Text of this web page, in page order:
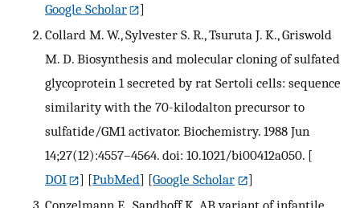
Google Scholar
]
Collard M. W., Sylvester S. R., Tsuruta J. K., Griswold
M. D. Biosynthesis and molecular cloning of sulfated
glycoprotein 1 secreted by rat Sertoli cells: sequence
similarity with the 70-kilodalton precursor to
sulfatide/GM1 activator. Biochemistry. 1988 Jun
14;27(12):4557–4564. doi: 10.1021/bi00412a050. [
DOI
] [PubMed] [Google Scholar
]